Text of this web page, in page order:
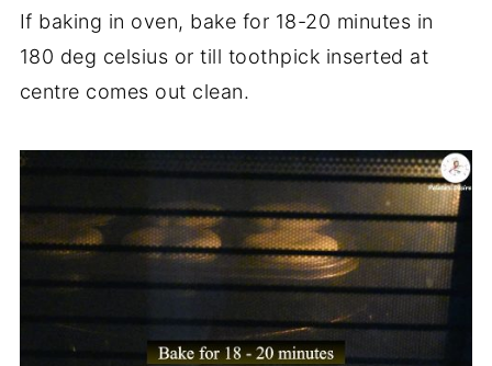
If baking in oven, bake for 18-20 minutes in
180 deg celsius or till toothpick inserted at
centre comes out clean.